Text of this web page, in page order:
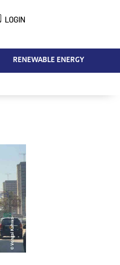
LOGIN
RENEWABLE ENERGY